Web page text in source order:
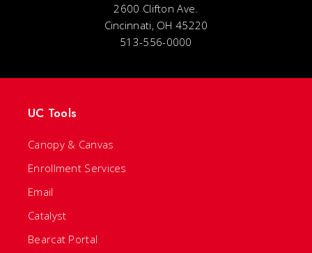
2600 Clifton Ave.
Cincinnati, OH 45220
513-556-0000
UC Tools
Canopy & Canvas
Enrollment Services
Email
Catalyst
Bearcat Portal